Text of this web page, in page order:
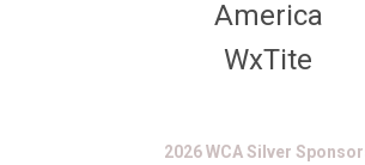
America
WxTite
2026 WCA Silver